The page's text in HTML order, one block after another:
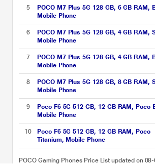
5
POCO M7 Plus 5G 128 GB, 6 GB RAM,
Mobile Phone
6
POCO M7 Plus 5G 128 GB, 4 GB RAM,
Mobile Phone
7
POCO M7 Plus 5G 128 GB, 4 GB RAM,
Mobile Phone
8
POCO M7 Plus 5G 128 GB, 8 GB RAM,
Mobile Phone
9
Poco F6 5G 512 GB, 12 GB RAM, Poco
Mobile Phone
10
Poco F6 5G 512 GB, 12 GB RAM, Poco
Titanium, Mobile Phone
POCO Gaming Phones Price List updated on